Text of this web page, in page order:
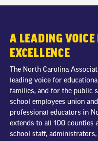
A LEADING VOICE
EXCELLENCE
The North Carolina
leading voice for
families, and for the public
school employees union
professional educators in
extends to all 100 counties
school staff,